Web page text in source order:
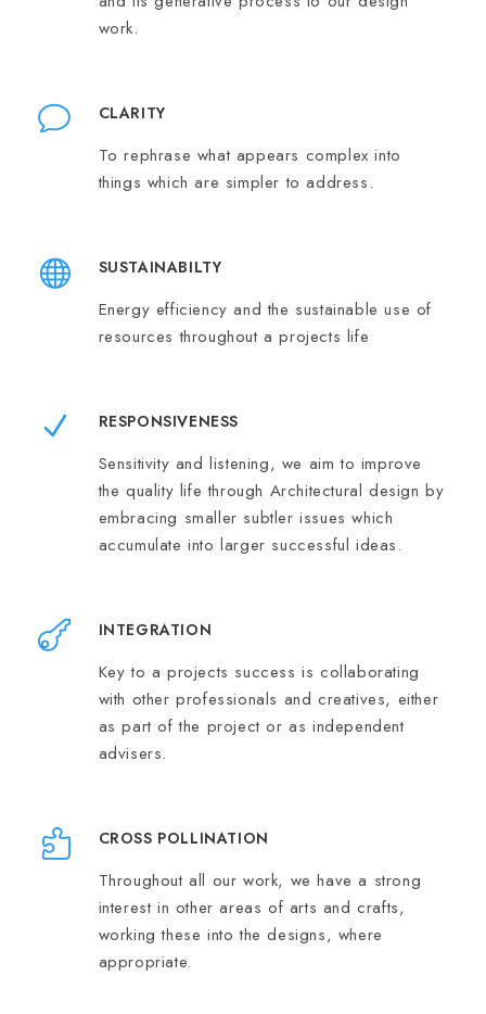
work.
CLARITY
To rephrase what appears complex into
things which are simpler to address.
SUSTAINABILTY
Energy efficiency and the sustainable use of
resources throughout a projects life
RESPONSIVENESS
Sensitivity and listening, we aim to improve
the quality life through Architectural design by
embracing smaller subtler issues which
accumulate into larger successful ideas.
INTEGRATION
Key to a projects success is collaborating
with other professionals and creatives, either
as part of the project or as independent
advisers.
CROSS POLLINATION
Throughout all our work, we have a strong
interest in other areas of arts and crafts,
working these into the designs, where
appropriate.